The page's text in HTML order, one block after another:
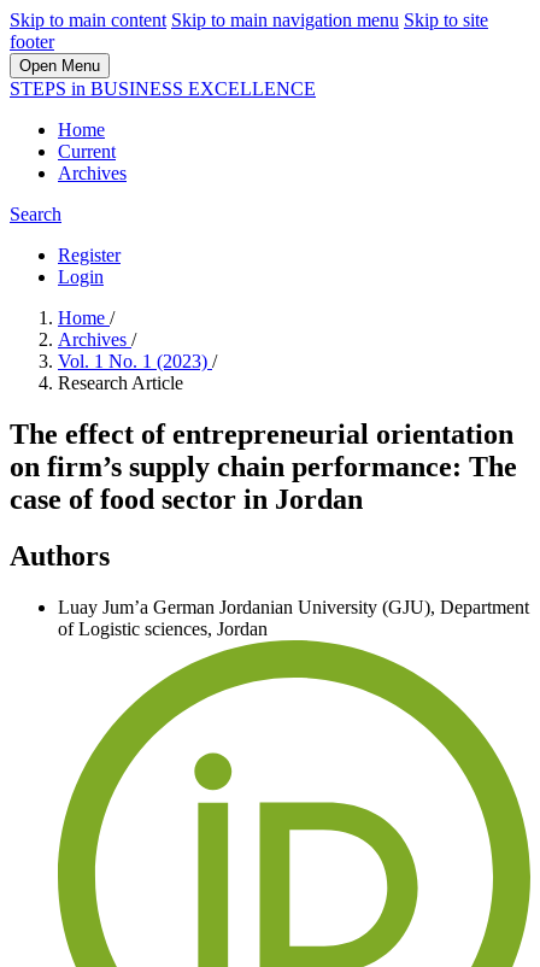
Skip to main content Skip to main navigation menu Skip to site
footer
Open Menu
STEPS in BUSINESS EXCELLENCE
Home
Current
Archives
Search
Register
Login
Home /
Archives /
Vol. 1 No. 1 (2023) /
Research Article
The effect of entrepreneurial orientation
on firm’s supply chain performance: The
case of food sector in Jordan
Authors
Luay Jum’a German Jordanian University (GJU), Department
of Logistic sciences, Jordan